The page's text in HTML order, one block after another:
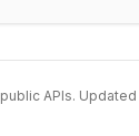
APIs.